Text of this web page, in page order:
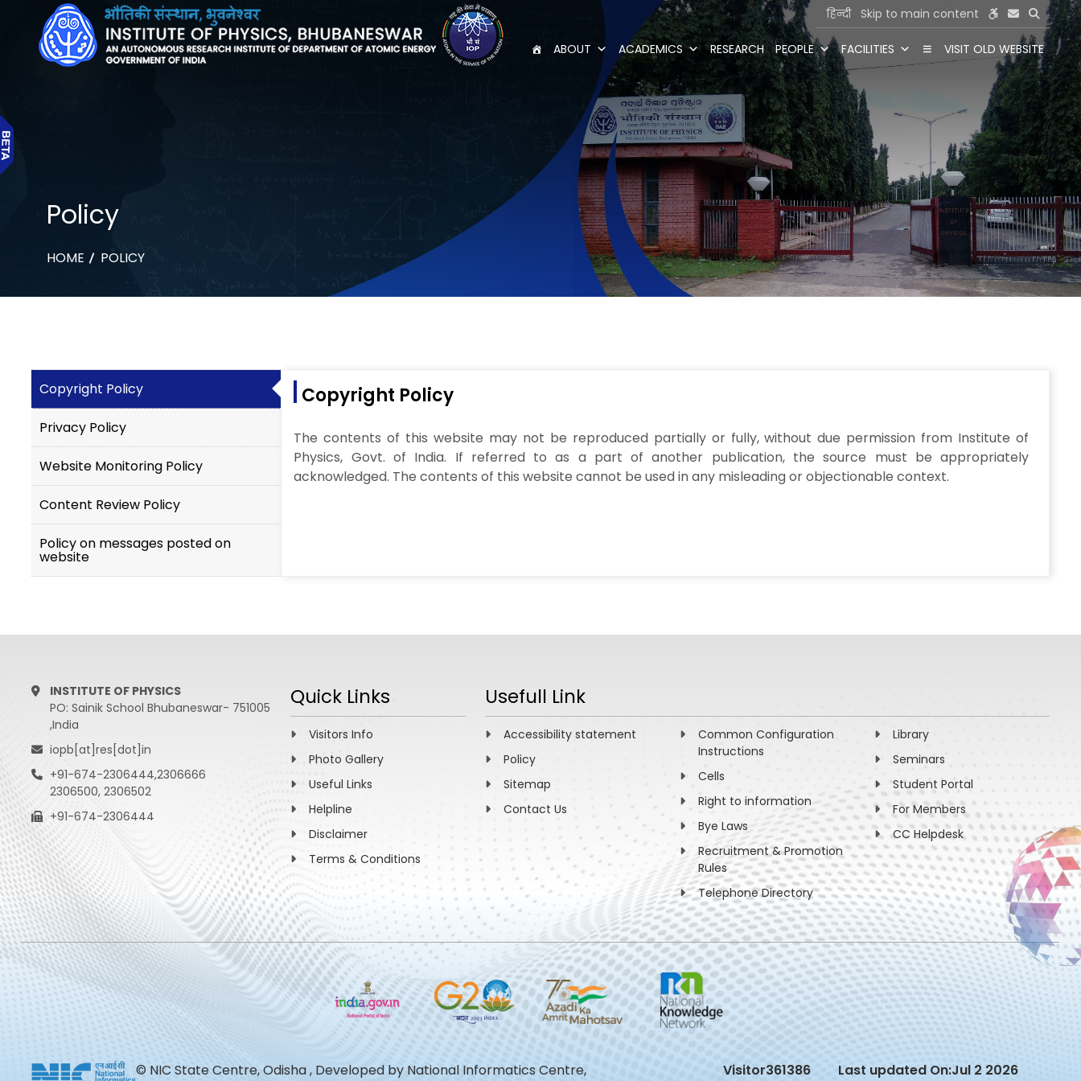
हिन्दी Skip to main content
ABOUT ACADEMICS RESEARCH PEOPLE FACILITIES VISIT OLD WEBSITE
Policy
HOME POLICY
Copyright Policy
Privacy Policy
Website Monitoring Policy
Content Review Policy
Policy on messages posted on
website
Copyright Policy
The contents of this website may not be reproduced partially or fully, without due permission from Institute of
Physics, Govt. of India. If referred to as a part of another publication, the source must be appropriately
acknowledged. The contents of this website cannot be used in any misleading or objectionable context.
INSTITUTE OF PHYSICS
PO: Sainik School Bhubaneswar- 751005
,India
iopb[at]res[dot]in
+91-674-2306444,2306666
2306500, 2306502
+91-674-2306444
Quick Links
Visitors Info
Photo Gallery
Useful Links
Helpline
Disclaimer
Terms & Conditions
Usefull Link
Accessibility statement
Policy
Sitemap
Contact Us
Common Configuration
Instructions
Cells
Right to information
Bye Laws
Recruitment & Promotion
Rules
Telephone Directory
Library
Seminars
Student Portal
For Members
CC Helpdesk
© NIC State Centre, Odisha , Developed by National Informatics Centre,
Visitor361386 Last updated On:Jul 2 2026